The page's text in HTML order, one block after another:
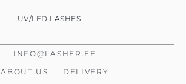
UV/LED LASHES
INFO@LASHER.EE
ABOUT US
DELIVERY